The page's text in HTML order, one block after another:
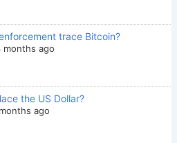
trace Bitcoin?
months ago
the US Dollar?
ago